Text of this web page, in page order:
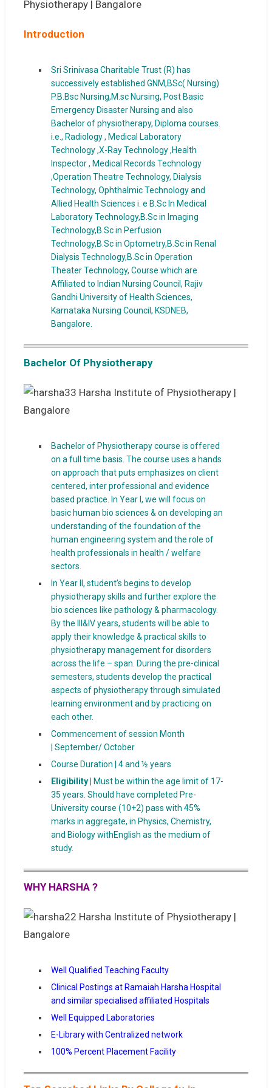
Introduction
Sri Srinivasa Charitable Trust (R) has
successively established GNM,BSc( Nursing)
P.B.Bsc Nursing,M.sc Nursing, Post Basic
Emergency Disaster Nursing and also
Bachelor of physiotherapy, Diploma courses.
i.e., Radiology , Medical Laboratory
Technology ,X-Ray Technology ,Health
Inspector , Medical Records Technology
,Operation Theatre Technology, Dialysis
Technology, Ophthalmic Technology and
Allied Health Sciences i. e B.Sc In Medical
Laboratory Technology,B.Sc in Imaging
Technology,B.Sc in Perfusion
Technology,B.Sc in Optometry,B.Sc in Renal
Dialysis Technology,B.Sc in Operation
Theater Technology, Course which are
Affiliated to Indian Nursing Council, Rajiv
Gandhi University of Health Sciences,
Karnataka Nursing Council, KSDNEB,
Bangalore.
Bachelor Of Physiotherapy
Bachelor of Physiotherapy course is offered
on a full time basis. The course uses a hands
on approach that puts emphasizes on client
centered, inter professional and evidence
based practice. In Year I, we will focus on
basic human bio sciences & on developing an
understanding of the foundation of the
human engineering system and the role of
health professionals in health / welfare
sectors.
In Year II, student’s begins to develop
physiotherapy skills and further explore the
bio sciences like pathology & pharmacology.
By the III&IV years, students will be able to
apply their knowledge & practical skills to
physiotherapy management for disorders
across the life – span. During the pre-clinical
semesters, students develop the practical
aspects of physiotherapy through simulated
learning environment and by practicing on
each other.
Commencement of session Month
| September/ October
Course Duration | 4 and ½ years
Eligibility |
Must be within the age limit of 17-
35 years. Should have completed Pre-
University course (10+2) pass with 45%
marks in aggregate, in Physics, Chemistry,
and Biology withEnglish as the medium of
study.
WHY HARSHA ?
Well Qualified Teaching Faculty
Clinical Postings at Ramaiah Harsha Hospital
and similar specialised affiliated Hospitals
Well Equipped Laboratories
E-Library with Centralized network
100% Percent Placement Facility